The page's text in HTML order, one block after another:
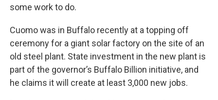
some work to do.
Cuomo was in Buffalo recently at a topping off
ceremony for a giant solar factory on the site of an
old steel plant. State investment in the new plant is
part of the governor’s Buffalo Billion initiative, and
he claims it will create at least 3,000 new jobs.